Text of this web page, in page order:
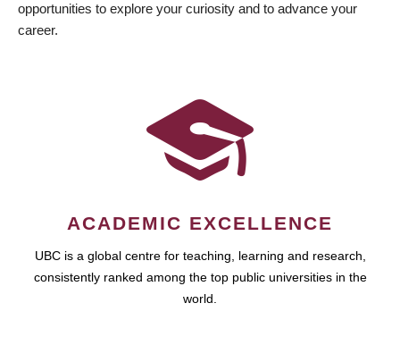
opportunities to explore your curiosity and to advance your
career.
ACADEMIC EXCELLENCE
UBC is a global centre for teaching, learning and research,
consistently ranked among the top public universities in the
world.